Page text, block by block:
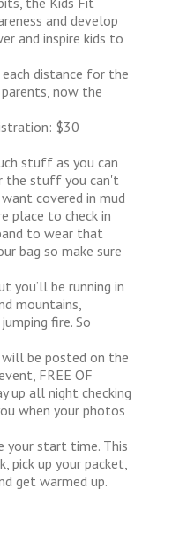
and develop
and inspire kids to
distance for the
now the
$30
stuff as you can
the stuff you can't
covered in mud
place to check in
to wear that
bag so make sure
you’ll be running in
mountains,
fire. So
be posted on the
FREE OF
up all night checking
when your photos
your start time. This
pick up your packet,
get warmed up.